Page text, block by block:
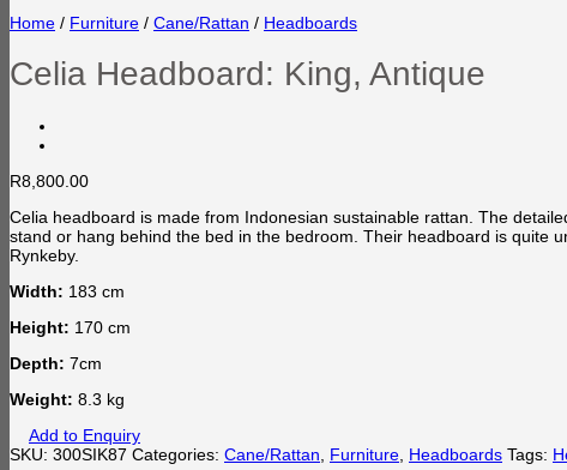
Home / Furniture / Cane/Rattan / Headboards
Celia Headboard: King, Antique
R8,800.00
Celia headboard is made from Indonesian sustainable rattan. The
stand or hang behind the bed in the bedroom. Their headboard is quite
Rynkeby.
Width: 183 cm
Height: 170 cm
Depth: 7cm
Weight: 8.3 kg
Add to Enquiry
SKU: 300SIK87 Categories: Cane/Rattan Furniture Headboards Tags: